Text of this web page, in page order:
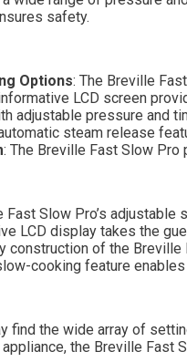
safety.
Options: The Breville
LCD screen
adjustable pressure and
steam release
: The Breville Fast Slow
Fast Slow Pro’s
LCD display takes the
construction of the
cooking feature
find the wide array of
the Breville